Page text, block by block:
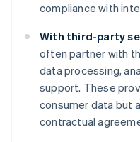
compliance with
With third-party
often partner with
data processing,
support. These
consumer data but
contractual